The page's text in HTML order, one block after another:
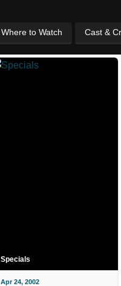
Where to Watch Cast &
Specials
Apr 24, 2002